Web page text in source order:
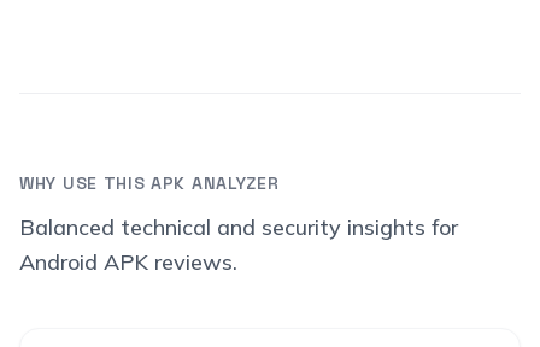
WHY USE THIS APK ANALYZER
Balanced technical and security insights for
Android APK reviews.